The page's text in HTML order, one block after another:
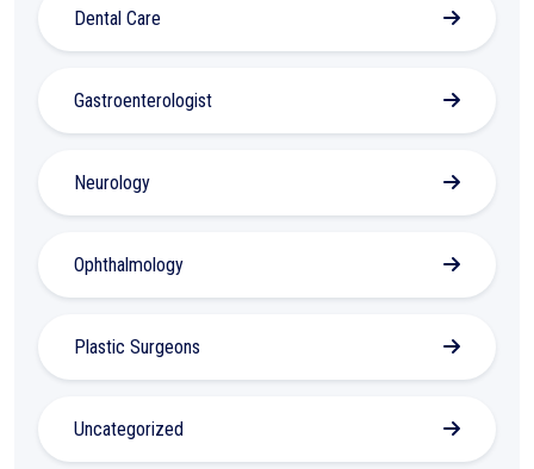
Dental Care
Gastroenterologist
Neurology
Ophthalmology
Plastic Surgeons
Uncategorized